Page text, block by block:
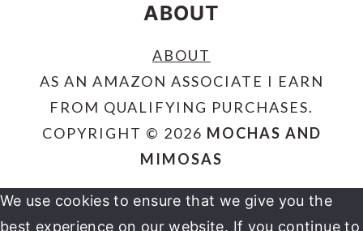
ABOUT
ABOUT
AS AN AMAZON ASSOCIATE I EARN
FROM QUALIFYING PURCHASES.
COPYRIGHT © 2026 MOCHAS AND
MIMOSAS
We use cookies to ensure that we give you the
best experience on our website. If you continue to